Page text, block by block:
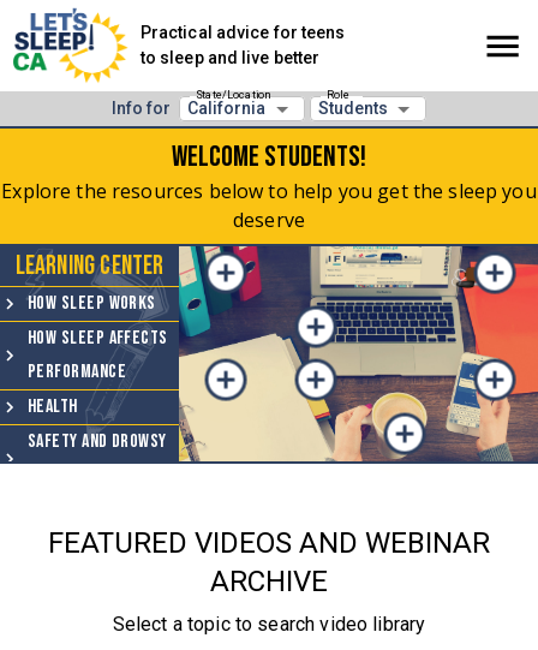
Practical advice for teens
to sleep and live better
Info for
State/Location
California
Role
Students
Welcome Students!
Explore the resources below to help you get the sleep you
deserve
Learning Center
How Sleep Works
How Sleep Affects
Performance
Health
Safety and Drowsy
Caffeine and Other
FEATURED VIDEOS AND WEBINAR
ARCHIVE
Select a topic to search video library